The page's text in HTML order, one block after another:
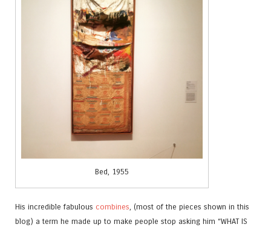
Bed, 1955
His incredible fabulous combines, (most of the pieces shown in this
blog) a term he made up to make people stop asking him “WHAT IS